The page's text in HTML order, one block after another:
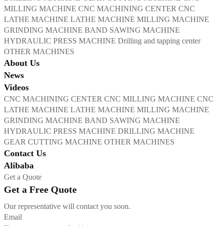
MILLING MACHINE CNC MACHINING CENTER CNC
LATHE MACHINE LATHE MACHINE MILLING MACHINE
GRINDING MACHINE BAND SAWING MACHINE
HYDRAULIC PRESS MACHINE Drilling and tapping center
OTHER MACHINES
About Us
News
Videos
CNC MACHINING CENTER CNC MILLING MACHINE CNC
LATHE MACHINE LATHE MACHINE MILLING MACHINE
GRINDING MACHINE BAND SAWING MACHINE
HYDRAULIC PRESS MACHINE DRILLING MACHINE
GEAR CUTTING MACHINE OTHER MACHINES
Contact Us
Alibaba
Get a Quote
Get a Free Quote
Our representative will contact you soon.
Email